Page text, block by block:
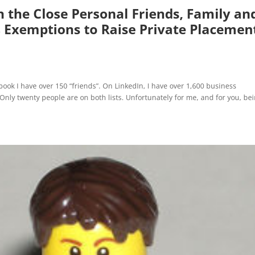
the Close Personal Friends, Family
Exemptions to Raise Private
I have over 150 “friends”. On LinkedIn, I have over 1,600 business
twenty people are on both lists. Unfortunately for me, and for you,